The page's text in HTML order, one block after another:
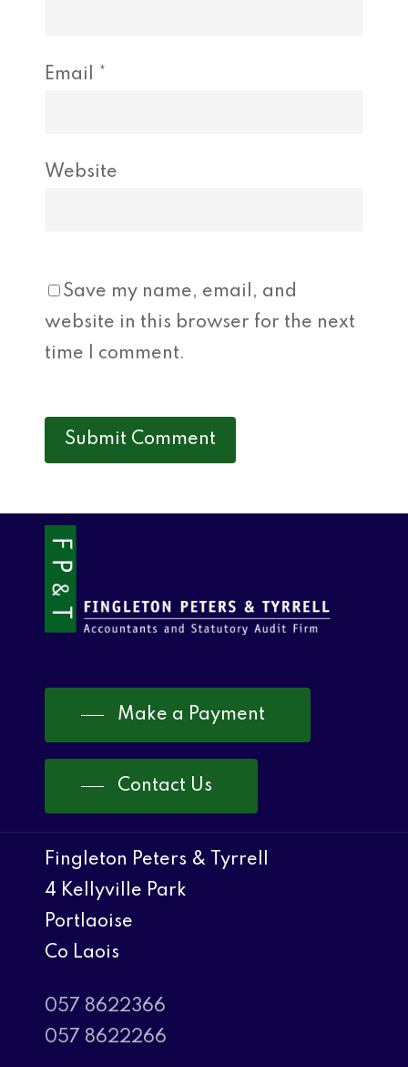
Email *
Website
Save my name, email, and
website in this browser for the next
time I comment.
Make a Payment
Contact Us
Fingleton Peters & Tyrrell
4 Kellyville Park
Portlaoise
Co Laois
057 8622366
057 8622266